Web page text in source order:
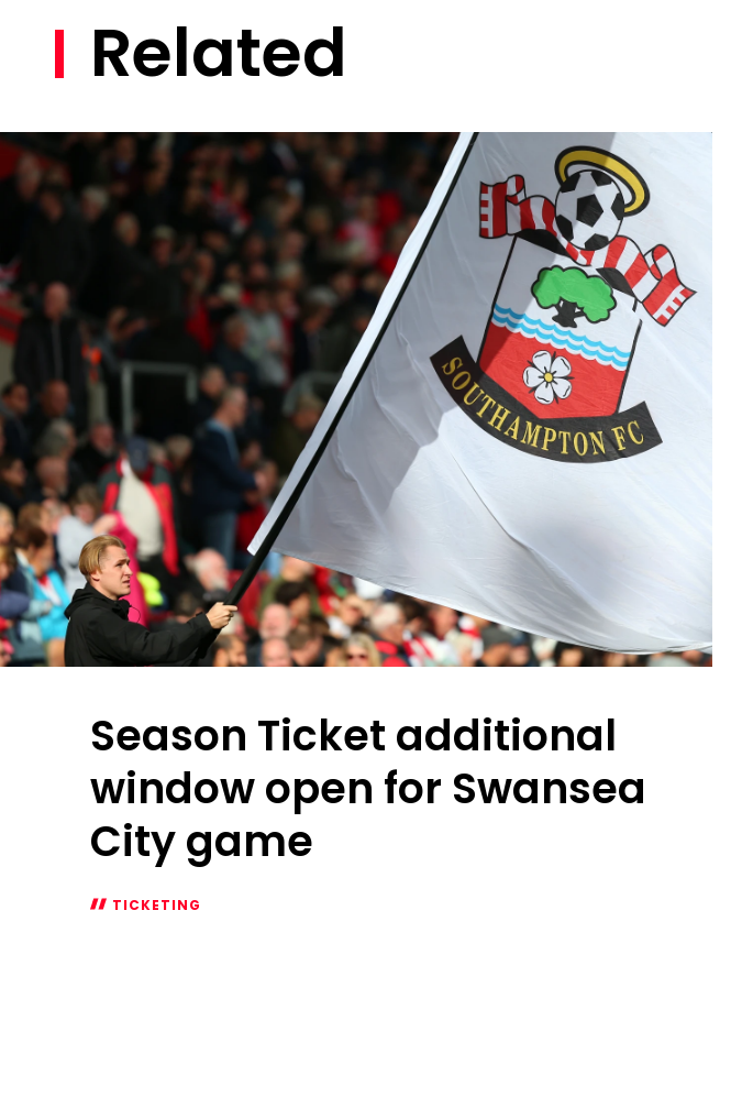
Related
Season Ticket additional
window open for Swansea
City game
TICKETING